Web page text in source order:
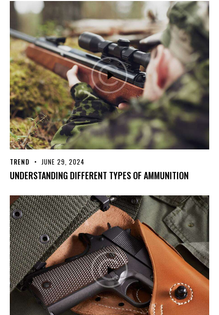
TREND JUNE 29, 2024
UNDERSTANDING DIFFERENT TYPES OF AMMUNITION